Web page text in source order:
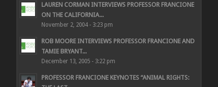
LAUREN CORMAN INTERVIEWS PROFESSOR FRANCIONE
ON THE CALIFORNIA...
November 2, 2004 - 3:23 pm
ROB MOORE INTERVIEWS PROFESSOR FRANCIONE AND
TAMIE BRYANT...
December 13, 2005 - 3:22 pm
PROFESSOR FRANCIONE KEYNOTES “ANIMAL RIGHTS: